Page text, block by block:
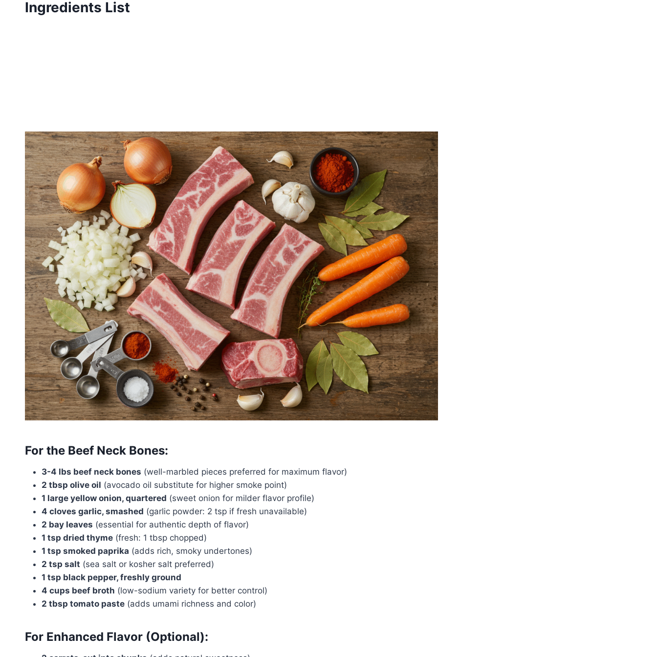
Ingredients List
For the Beef Neck Bones:
3-4 lbs beef neck bones (well-marbled pieces preferred for maximum flavor)
2 tbsp olive oil (avocado oil substitute for higher smoke point)
1 large yellow onion, quartered (sweet onion for milder flavor profile)
4 cloves garlic, smashed (garlic powder: 2 tsp if fresh unavailable)
2 bay leaves (essential for authentic depth of flavor)
1 tsp dried thyme (fresh: 1 tbsp chopped)
1 tsp smoked paprika (adds rich, smoky undertones)
2 tsp salt (sea salt or kosher salt preferred)
1 tsp black pepper, freshly ground
4 cups beef broth (low-sodium variety for better control)
2 tbsp tomato paste (adds umami richness and color)
For Enhanced Flavor (Optional):